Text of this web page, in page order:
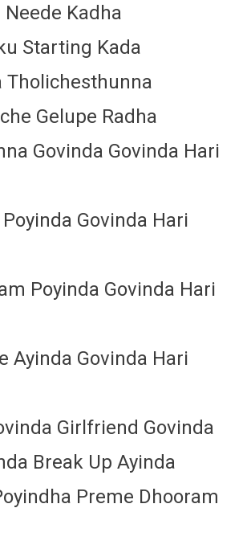
Kadha
Starting Kada
Tholichesthunna
Gelupe Radha
Govinda Govinda Hari
Govinda Hari
Poyinda Govinda Hari
Ayinda Govinda Hari
Girlfriend Govinda
Break Up Ayinda
Preme Dhooram